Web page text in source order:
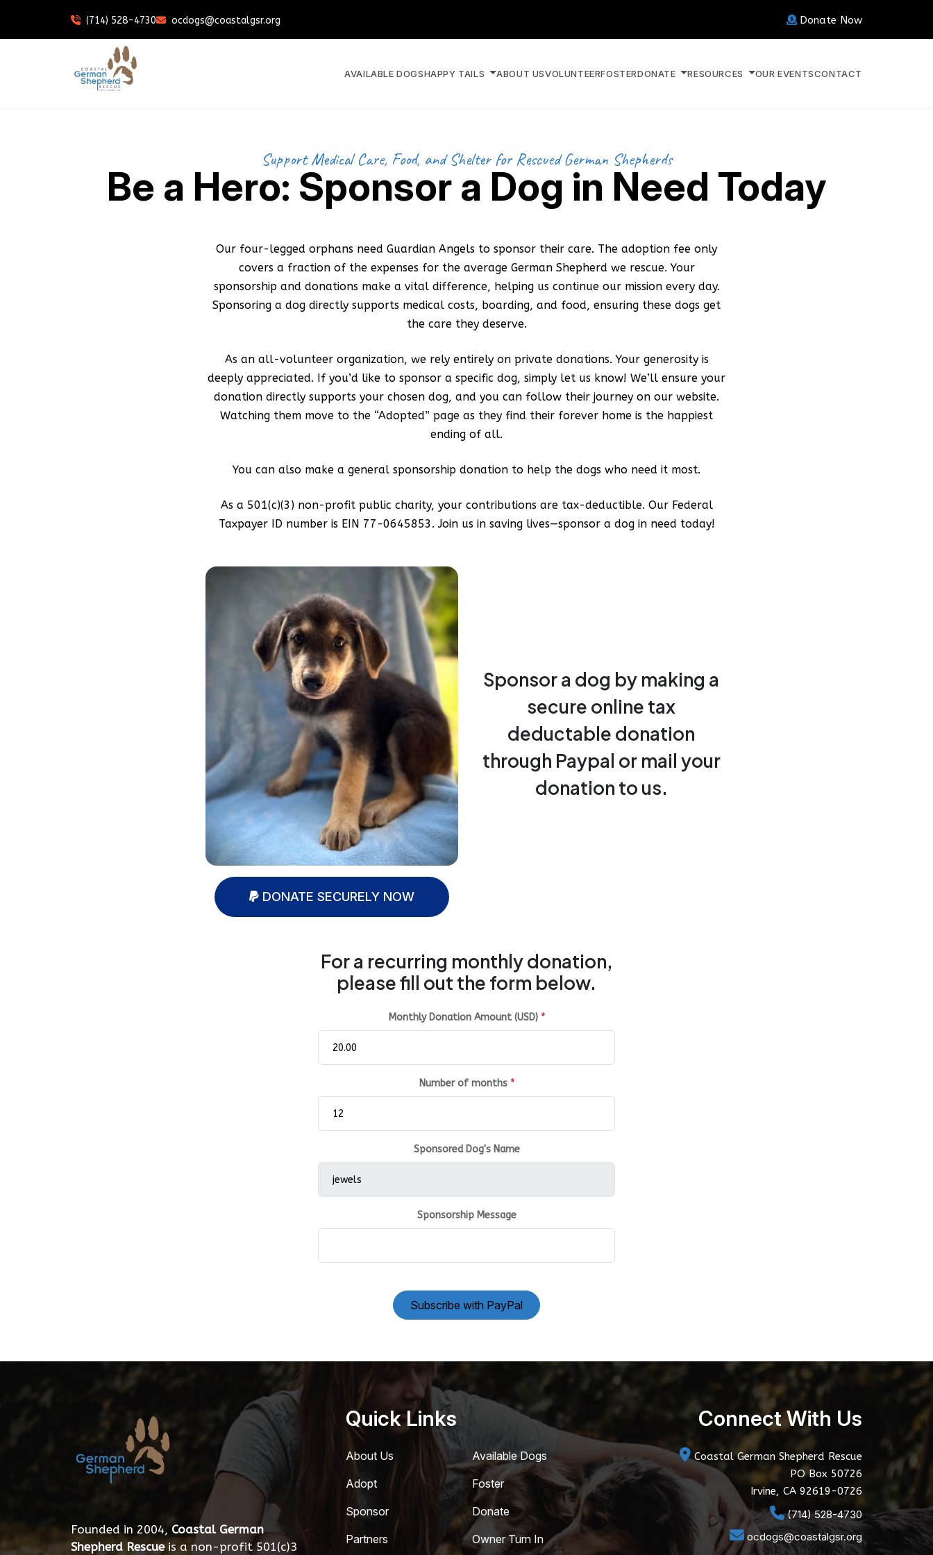
(714) 528-4730 ocdogs@coastalgsr.org Donate Now
AVAILABLE DOGSHAPPY TAILS ABOUT USVOLUNTEERFOSTERDONATE RESOURCES OUR EVENTSCONTACT
Support Medical Care, Food, and Shelter for Rescued German Shepherds
Be a Hero: Sponsor a Dog in Need Today
Our four-legged orphans need Guardian Angels to sponsor their care. The adoption fee only
covers a fraction of the expenses for the average German Shepherd we rescue. Your
sponsorship and donations make a vital difference, helping us continue our mission every day.
Sponsoring a dog directly supports medical costs, boarding, and food, ensuring these dogs get
the care they deserve.
As an all-volunteer organization, we rely entirely on private donations. Your generosity is
deeply appreciated. If you’d like to sponsor a specific dog, simply let us know! We’ll ensure your
donation directly supports your chosen dog, and you can follow their journey on our website.
Watching them move to the “Adopted” page as they find their forever home is the happiest
ending of all.
You can also make a general sponsorship donation to help the dogs who need it most.
As a 501(c)(3) non-profit public charity, your contributions are tax-deductible. Our Federal
Taxpayer ID number is EIN 77-0645853. Join us in saving lives—sponsor a dog in need today!
DONATE SECURELY NOW
Sponsor a dog by making a
secure online tax
deductable donation
through Paypal or mail your
donation to us.
For a recurring monthly donation,
please fill out the form below.
Monthly Donation Amount (USD) *
Number of months *
Sponsored Dog's Name
Sponsorship Message
Subscribe with PayPal
Founded in 2004, Coastal German
Shepherd Rescueis a non-profit 501(c)3
Quick Links
About Us
Adopt
Sponsor
Partners
Available Dogs
Foster
Donate
Owner Turn In
Connect With Us
Coastal German Shepherd Rescue
PO Box 50726
Irvine, CA 92619-0726
(714) 528-4730
ocdogs@coastalgsr.org